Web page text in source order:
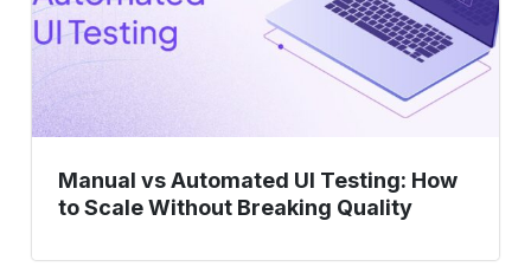
to
Scale
Without
Breaking
Quality
Manual vs Automated UI Testing: How
to Scale Without Breaking Quality